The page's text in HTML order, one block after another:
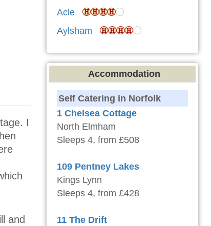
I
and
Acle
Aylsham
Accommodation
Self Catering in Norfolk
1 Chelsea Cottage
North Elmham
Sleeps 4, from £508
109 Pentney Lakes
Kings Lynn
Sleeps 4, from £428
11 The Drift